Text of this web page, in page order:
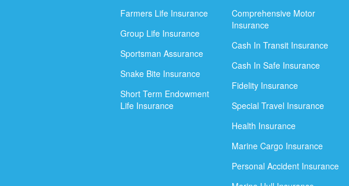
Farmers Life Insurance
Group Life Insurance
Sportsman Assurance
Snake Bite Insurance
Short Term Endowment
Life Insurance
Comprehensive Motor
Insurance
Cash In Transit Insurance
Cash In Safe Insurance
Fidelity Insurance
Special Travel Insurance
Health Insurance
Marine Cargo Insurance
Personal Accident Insurance